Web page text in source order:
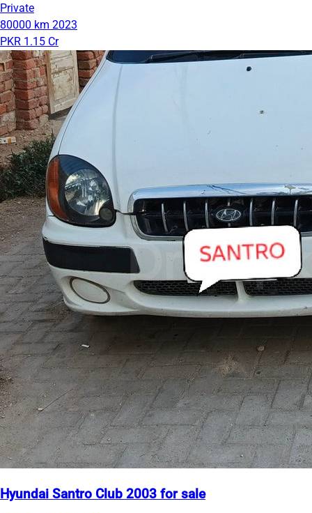
Private
80000 km 2023
PKR 1.15 Cr
Hyundai Santro Club 2003 for sale